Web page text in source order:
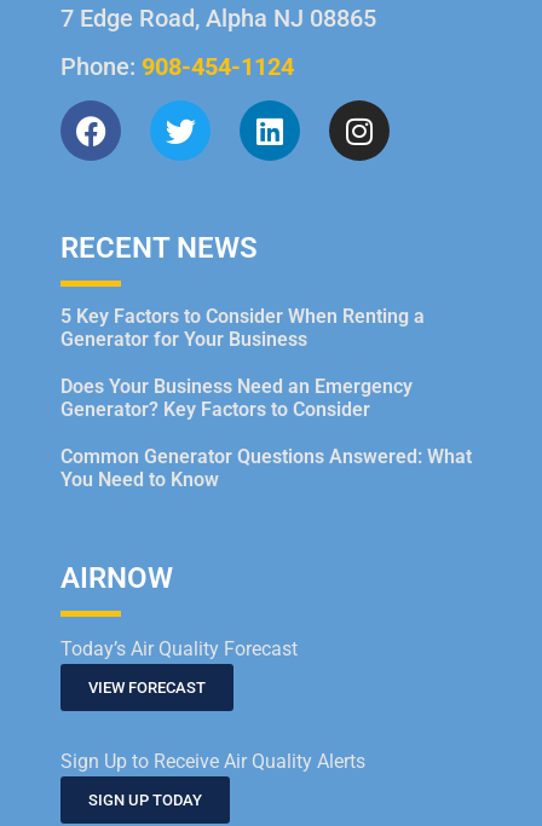
7 Edge Road, Alpha NJ 08865
Phone: 908-454-1124
RECENT NEWS
5 Key Factors to Consider When Renting a
Generator for Your Business
Does Your Business Need an Emergency
Generator? Key Factors to Consider
Common Generator Questions Answered: What
You Need to Know
AIRNOW
Today’s Air Quality Forecast
VIEW FORECAST
Sign Up to Receive Air Quality Alerts
SIGN UP TODAY